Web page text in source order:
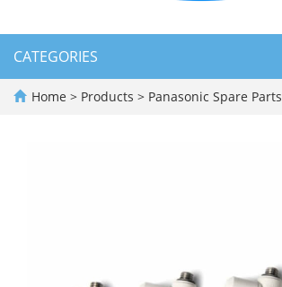
CATEGORIES
Home > Products > Panasonic Spare Parts